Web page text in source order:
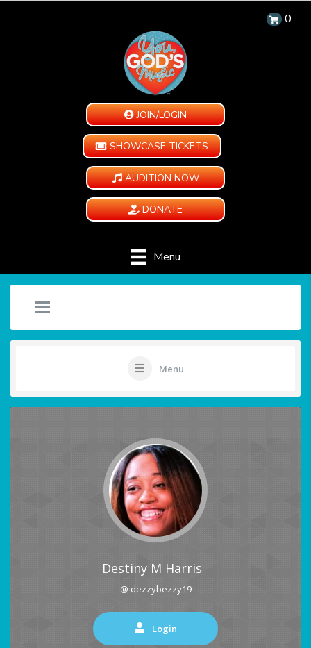
0
JOIN/LOGIN
SHOWCASE TICKETS
AUDITION NOW
DONATE
Menu
Menu
Destiny M Harris
@ dezzybezzy19
Login